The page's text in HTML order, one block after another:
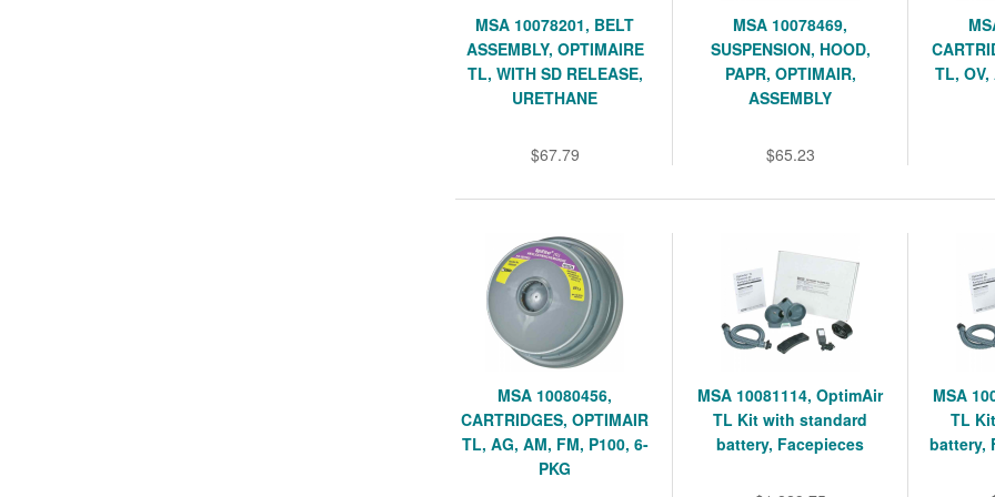
MSA 10078201, BELT
ASSEMBLY, OPTIMAIRE
TL, WITH SD RELEASE,
URETHANE
$67.79
MSA 10078469,
SUSPENSION, HOOD,
PAPR, OPTIMAIR,
ASSEMBLY
$65.23
TL, OV,
MSA 10080456,
CARTRIDGES, OPTIMAIR
TL, AG, AM, FM, P100, 6-
PKG
MSA 10081114, OptimAir
TL Kit with standard
battery, Facepieces
MSA
TL
battery,